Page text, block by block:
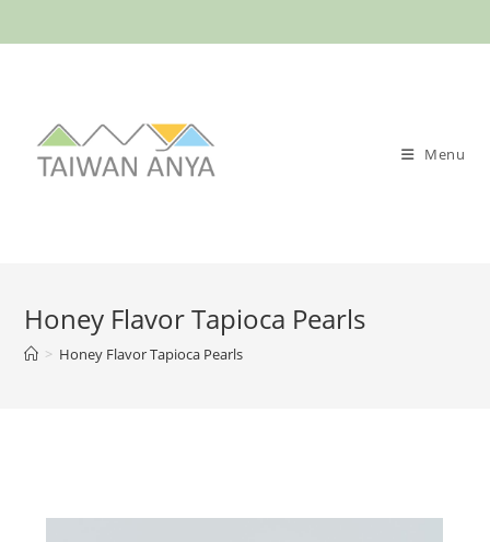
Menu
Honey Flavor Tapioca Pearls
> Honey Flavor Tapioca Pearls